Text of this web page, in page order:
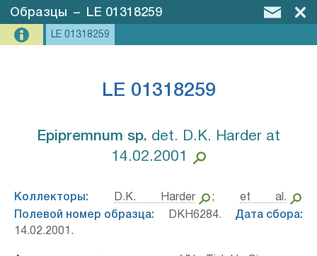
Образцы – LE 01318259
LE 01318259
LE 01318259
Epipremnum sp.⁣ det. D.K. Harder at
14.02.2001
Коллекторы: D.K. Harder ; et al.
Полевой номер образца: DKH6284. Дата сбора:
14.02.2001.